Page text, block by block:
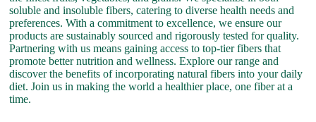
soluble and insoluble fibers, catering to diverse health needs and
preferences. With a commitment to excellence, we ensure our
products are sustainably sourced and rigorously tested for quality.
Partnering with us means gaining access to top-tier fibers that
promote better nutrition and wellness. Explore our range and
discover the benefits of incorporating natural fibers into your daily
diet. Join us in making the world a healthier place, one fiber at a
time.